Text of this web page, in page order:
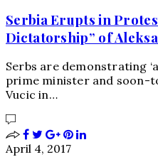
Serbia Erupts in
Dictatorship” of
Serbs are demonstrating
prime minister and soon-
Vucic in…
April 4, 2017